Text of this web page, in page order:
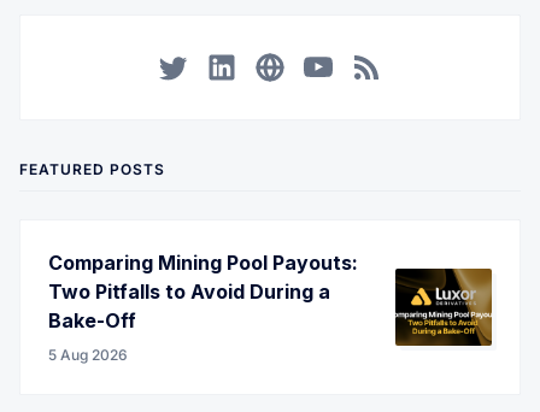
FEATURED POSTS
Comparing Mining Pool Payouts:
Two Pitfalls to Avoid During a
Bake-Off
5 Aug 2026